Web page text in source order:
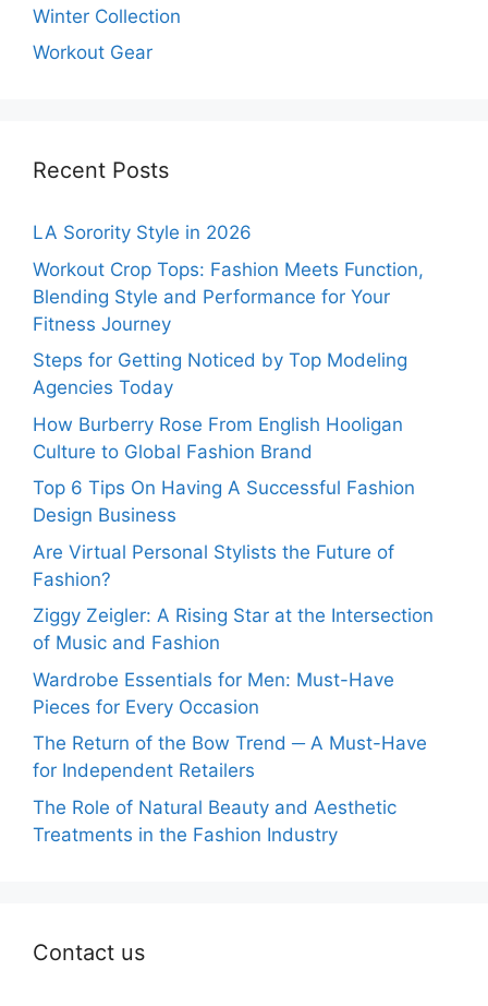
Winter Collection
Workout Gear
Recent Posts
LA Sorority Style in 2026
Workout Crop Tops: Fashion Meets Function,
Blending Style and Performance for Your
Fitness Journey
Steps for Getting Noticed by Top Modeling
Agencies Today
How Burberry Rose From English Hooligan
Culture to Global Fashion Brand
Top 6 Tips On Having A Successful Fashion
Design Business
Are Virtual Personal Stylists the Future of
Fashion?
Ziggy Zeigler: A Rising Star at the Intersection
of Music and Fashion
Wardrobe Essentials for Men: Must-Have
Pieces for Every Occasion
The Return of the Bow Trend ─ A Must-Have
for Independent Retailers
The Role of Natural Beauty and Aesthetic
Treatments in the Fashion Industry
Contact us